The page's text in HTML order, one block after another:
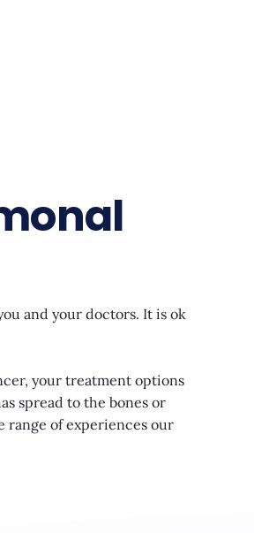
and your doctors. It is ok
your treatment options
spread to the bones or
range of experiences our